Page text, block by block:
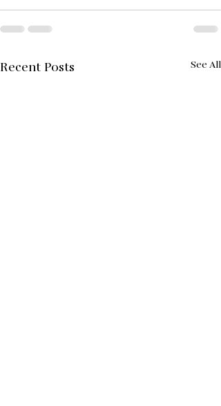
Recent Posts See All